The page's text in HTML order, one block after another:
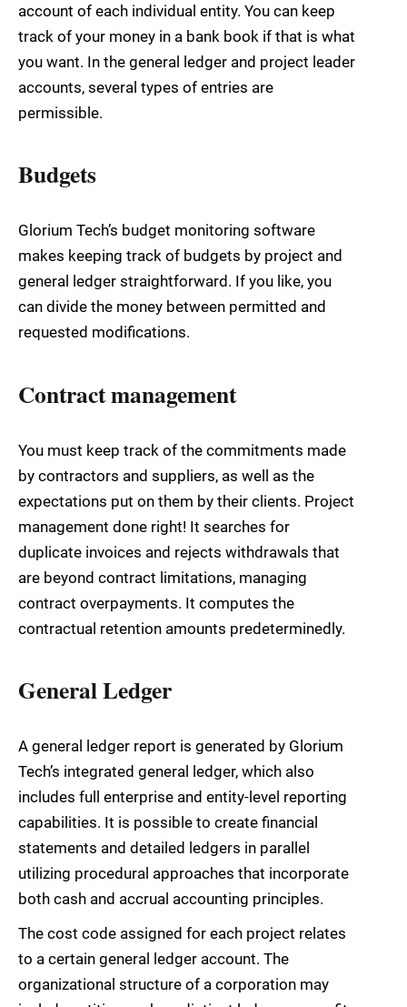
account of each individual entity. You can keep
track of your money in a bank book if that is what
you want. In the general ledger and project leader
accounts, several types of entries are
permissible.
Budgets
Glorium Tech’s budget monitoring software
makes keeping track of budgets by project and
general ledger straightforward. If you like, you
can divide the money between permitted and
requested modifications.
Contract management
You must keep track of the commitments made
by contractors and suppliers, as well as the
expectations put on them by their clients. Project
management done right! It searches for
duplicate invoices and rejects withdrawals that
are beyond contract limitations, managing
contract overpayments. It computes the
contractual retention amounts predeterminedly.
General Ledger
A general ledger report is generated by Glorium
Tech’s integrated general ledger, which also
includes full enterprise and entity-level reporting
capabilities. It is possible to create financial
statements and detailed ledgers in parallel
utilizing procedural approaches that incorporate
both cash and accrual accounting principles.
The cost code assigned for each project relates
to a certain general ledger account. The
organizational structure of a corporation may